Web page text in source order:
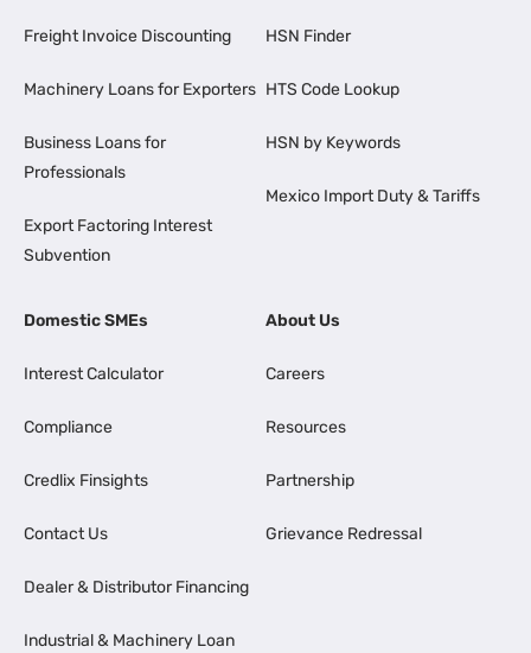
Freight Invoice Discounting
Machinery Loans for Exporters
Business Loans for
Professionals
Export Factoring Interest
Subvention
HSN Finder
HTS Code Lookup
HSN by Keywords
Mexico Import Duty & Tariffs
Domestic SMEs
Interest Calculator
Compliance
Credlix Finsights
Contact Us
Dealer & Distributor Financing
Industrial & Machinery Loan
About Us
Careers
Resources
Partnership
Grievance Redressal